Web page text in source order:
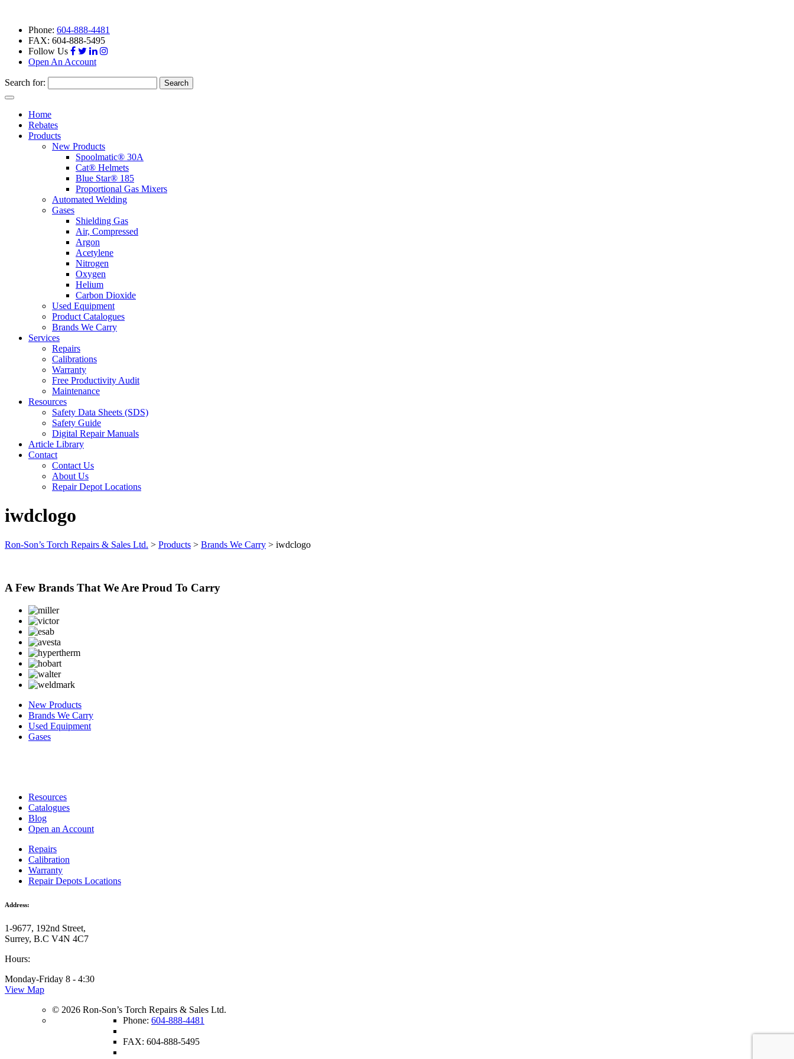
Phone: 604-888-4481
FAX: 604-888-5495
Follow Us
Open An Account
Search for:
Toggle
navigationHome
Rebates
Products
New Products
Spoolmatic® 30A
Cat® Helmets
Blue Star® 185
Proportional Gas Mixers
Automated Welding
Gases
Shielding Gas
Air, Compressed
Argon
Acetylene
Nitrogen
Oxygen
Helium
Carbon Dioxide
Used Equipment
Product Catalogues
Brands We Carry
Services
Repairs
Calibrations
Warranty
Free Productivity Audit
Maintenance
Resources
Safety Data Sheets (SDS)
Safety Guide
Digital Repair Manuals
Article Library
Contact
Contact Us
About Us
Repair Depot Locations
iwdclogo
Ron-Son’s Torch Repairs & Sales Ltd. > Products > Brands We Carry > iwdclogo
A Few Brands That We Are Proud To Carry
New Products
Brands We Carry
Used Equipment
Gases
Resources
Catalogues
Blog
Open an Account
Repairs
Calibration
Warranty
Repair Depots Locations
Address:
1-9677, 192nd Street,
Surrey, B.C V4N 4C7
Hours:
Monday-Friday 8 - 4:30
View Map
© 2026 Ron-Son’s Torch Repairs & Sales Ltd.
Phone: 604-888-4481
FAX: 604-888-5495